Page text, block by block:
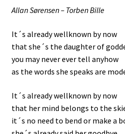
Allan Sørensen – Torben Bille
It´s already wellknown by now
that she´s the daughter of
you may never ever tell anyhow
as the words she speaks are
It´s already wellknown by now
that her mind belongs to the
it´s no need to bend or make a